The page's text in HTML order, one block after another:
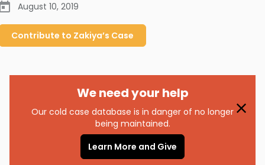
August 10, 2019
Contribute to Zakiya’s Case
We need your help
Our cold case database is in danger of no longer
being maintained.
Learn More and Give